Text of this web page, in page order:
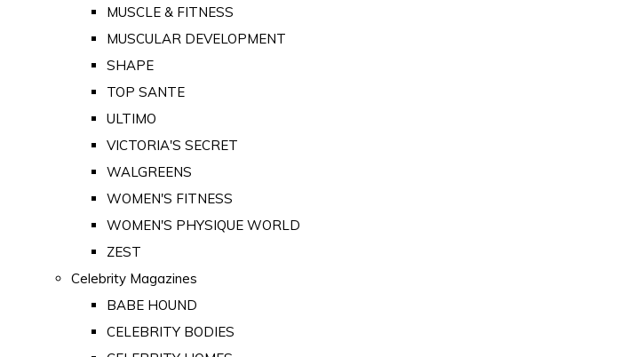
MUSCLE & FITNESS
MUSCULAR DEVELOPMENT
SHAPE
TOP SANTE
ULTIMO
VICTORIA'S SECRET
WALGREENS
WOMEN'S FITNESS
WOMEN'S PHYSIQUE WORLD
ZEST
Celebrity Magazines
BABE HOUND
CELEBRITY BODIES